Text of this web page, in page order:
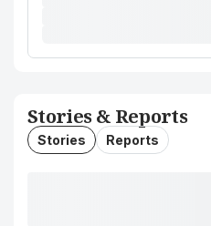
Stories & Reports
Stories Reports